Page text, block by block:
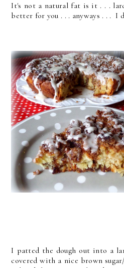
It's not a natural fat is it . . .
better for you . . . anyways . . . I
I patted the dough out into a
covered with a nice brown